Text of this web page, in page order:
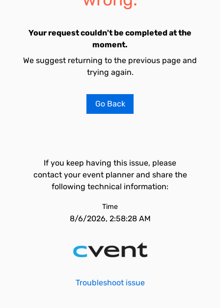
Your request couldn't be completed at the
moment.
We suggest returning to the previous page and
trying again.
Go Back
If you keep having this issue, please
contact your event planner and share the
following technical information:
Time
8/6/2026, 2:58:28 AM
Troubleshoot issue